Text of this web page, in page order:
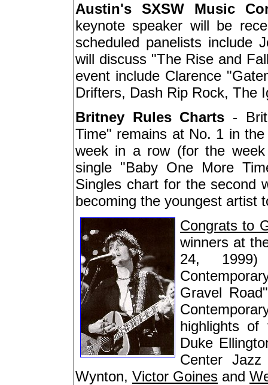
Austin's SXSW Music
keynote speaker will be
scheduled panelists include
will discuss "The Rise and
event include Clarence
Drifters, Dash Rip Rock, The
Britney Rules Charts -
Time" remains at No. 1 in
week in a row (for the
single "Baby One More
Singles chart for the second
becoming the youngest artist
Congrats to
winners at
24, 1999)
Gravel
highlights of
Duke
Center
Wynton, Victor Goines and